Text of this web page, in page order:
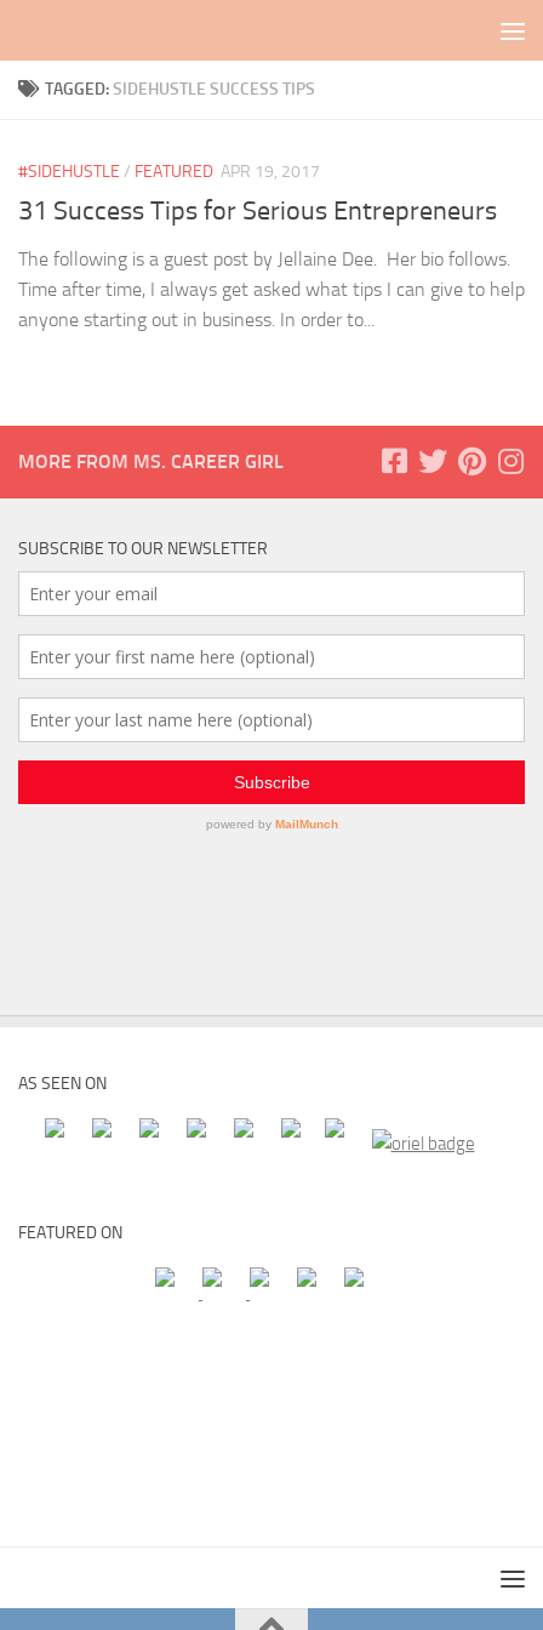
TAGGED:SIDEHUSTLE SUCCESS TIPS
#SIDEHUSTLE / FEATURED APR 19, 2017
31 Success Tips for Serious Entrepreneurs
The following is a guest post by Jellaine Dee. Her bio follows.
Time after time, I always get asked what tips I can give to help
anyone starting out in business. In order to...
MORE FROM MS. CAREER GIRL
SUBSCRIBE TO OUR NEWSLETTER
AS SEEN ON
FEATURED ON